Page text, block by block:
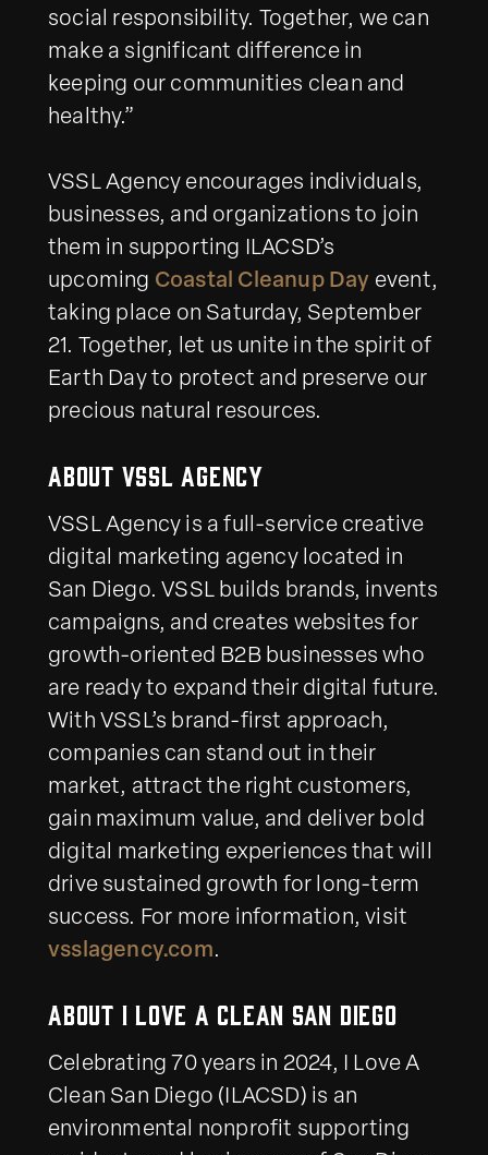
social responsibility. Together, we can
make a significant difference in
keeping our communities clean and
healthy.”
VSSL Agency encourages individuals,
businesses, and organizations to join
them in supporting ILACSD’s
upcoming Coastal Cleanup Day event,
taking place on Saturday, September
21. Together, let us unite in the spirit of
Earth Day to protect and preserve our
precious natural resources.
About VSSL Agency
VSSL Agency is a full-service creative
digital marketing agency located in
San Diego. VSSL builds brands, invents
campaigns, and creates websites for
growth-oriented B2B businesses who
are ready to expand their digital future.
With VSSL’s brand-first approach,
companies can stand out in their
market, attract the right customers,
gain maximum value, and deliver bold
digital marketing experiences that will
drive sustained growth for long-term
success. For more information, visit
vsslagency.com.
About I Love a Clean San Diego
Celebrating 70 years in 2024, I Love A
Clean San Diego (ILACSD) is an
environmental nonprofit supporting